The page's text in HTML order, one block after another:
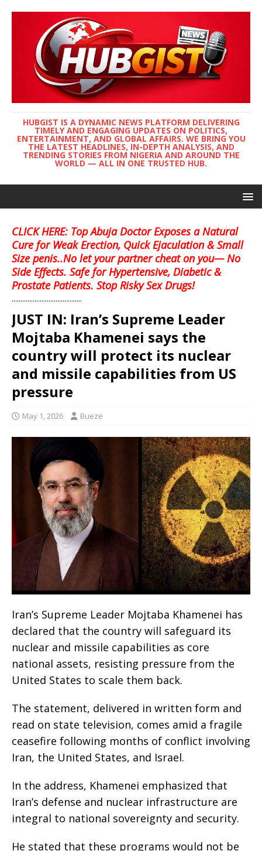
HUBGIST IS A DYNAMIC NEWS PLATFORM DELIVERING
TIMELY AND ENGAGING UPDATES ON POLITICS,
ENTERTAINMENT, AND GLOBAL AFFAIRS. WE BRING YOU
THE LATEST HEADLINES, IN-DEPTH ANALYSIS, AND
TRENDING STORIES FROM NIGERIA AND AROUND THE
WORLD — ALL IN ONE TRUSTED HUB.
CLICK HERE: Top Abuja Doctor Exposes a Natural
Cure for Weak Erection, Quick Ejaculation & Small
Size penis..No let your partner cheat on you— No
Side Effects. Safe for Hypertensive, Diabetic &
Prostate Patients. Stop Risky Sex Drugs!
........................................
JUST IN: Iran’s Supreme Leader
Mojtaba Khamenei says the
country will protect its nuclear
and missile capabilities from US
pressure
May 1, 2026 Bueze
Iran’s Supreme Leader Mojtaba Khamenei has
declared that the country will safeguard its
nuclear and missile capabilities as core
national assets, resisting pressure from the
United States to scale them back.
The statement, delivered in written form and
read on state television, comes amid a fragile
ceasefire following months of conflict involving
Iran, the United States, and Israel.
In the address, Khamenei emphasized that
Iran’s defense and nuclear infrastructure are
integral to national sovereignty and security.
He stated that these programs would not be